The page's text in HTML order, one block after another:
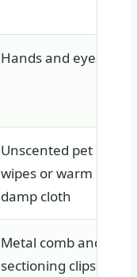
Hands and eyes
Unscented pet
wipes or warm
damp cloth
Metal comb and
sectioning clips if